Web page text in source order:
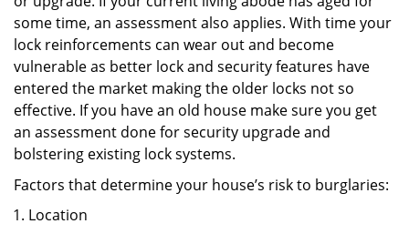
some time, an assessment also applies. With time your
lock reinforcements can wear out and become
vulnerable as better lock and security features have
entered the market making the older locks not so
effective. If you have an old house make sure you get
an assessment done for security upgrade and
bolstering existing lock systems.
Factors that determine your house’s risk to burglaries:
Location